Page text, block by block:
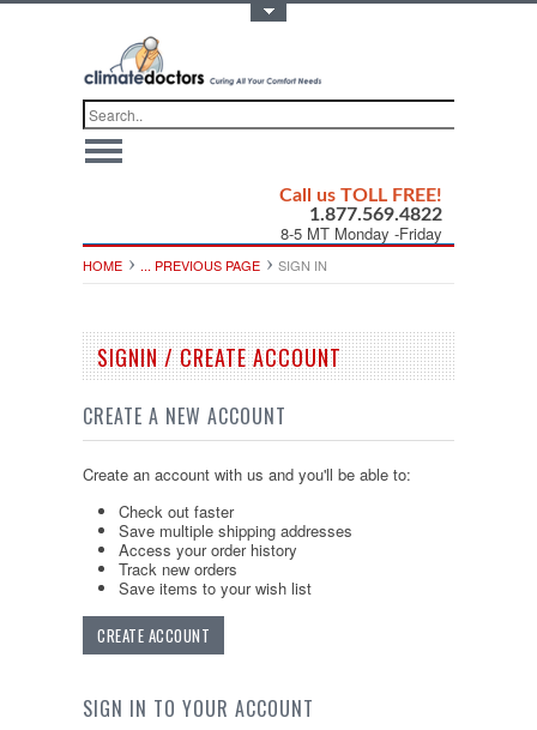
Call us TOLL FREE!
1.877.569.4822
8-5 MT Monday -Friday
HOME ... PREVIOUS PAGE SIGN IN
SIGNIN / CREATE ACCOUNT
CREATE A NEW ACCOUNT
Create an account with us and you'll be able to:
Check out faster
Save multiple shipping addresses
Access your order history
Track new orders
Save items to your wish list
CREATE ACCOUNT
SIGN IN TO YOUR ACCOUNT